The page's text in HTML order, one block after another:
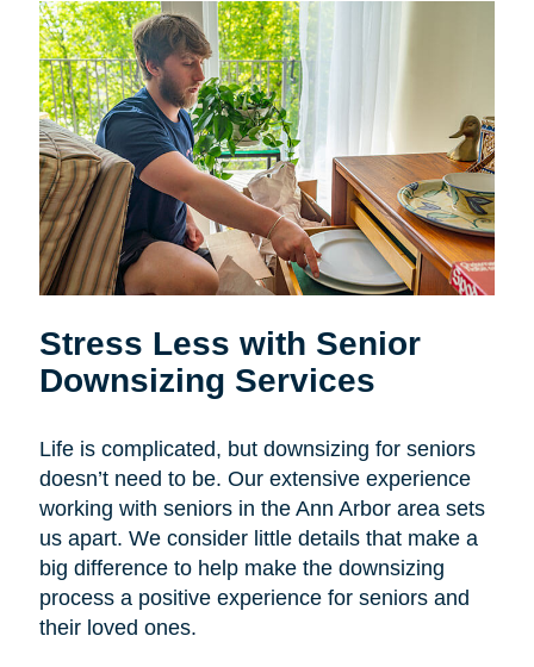
Stress Less with Senior
Downsizing Services
Life is complicated, but downsizing for seniors
doesn’t need to be. Our extensive experience
working with seniors in the Ann Arbor area sets
us apart. We consider little details that make a
big difference to help make the downsizing
process a positive experience for seniors and
their loved ones.